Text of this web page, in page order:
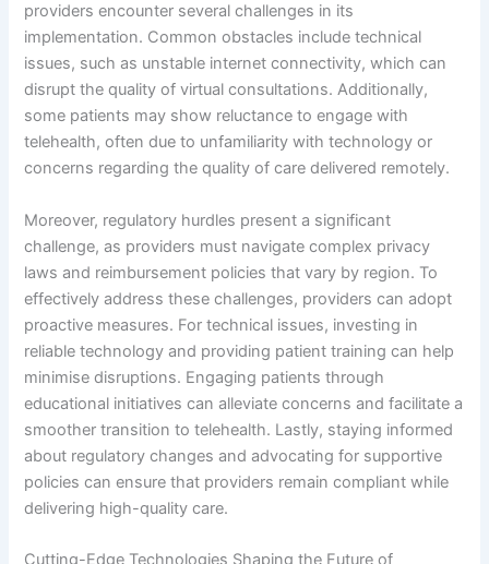
providers encounter several challenges in its
implementation. Common obstacles include technical
issues, such as unstable internet connectivity, which can
disrupt the quality of virtual consultations. Additionally,
some patients may show reluctance to engage with
telehealth, often due to unfamiliarity with technology or
concerns regarding the quality of care delivered remotely.
Moreover, regulatory hurdles present a significant
challenge, as providers must navigate complex privacy
laws and reimbursement policies that vary by region. To
effectively address these challenges, providers can adopt
proactive measures. For technical issues, investing in
reliable technology and providing patient training can help
minimise disruptions. Engaging patients through
educational initiatives can alleviate concerns and facilitate a
smoother transition to telehealth. Lastly, staying informed
about regulatory changes and advocating for supportive
policies can ensure that providers remain compliant while
delivering high-quality care.
Cutting-Edge Technologies Shaping the Future of